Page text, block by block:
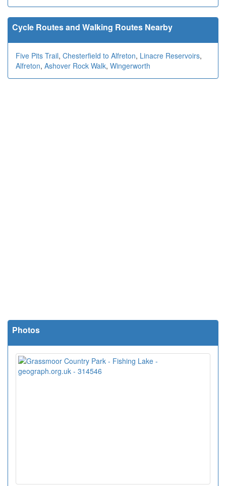
Cycle Routes and Walking Routes Nearby
Five Pits Trail, Chesterfield to Alfreton, Linacre Reservoirs,
Alfreton, Ashover Rock Walk, Wingerworth
Photos